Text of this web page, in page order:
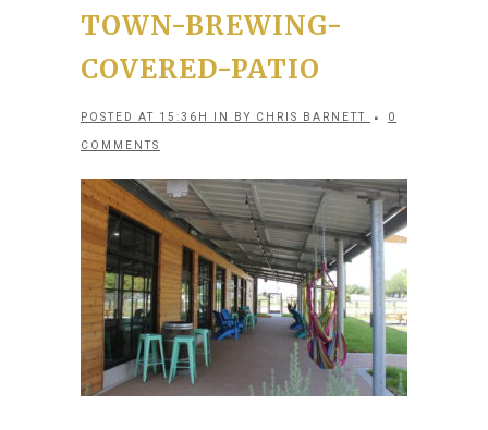
TOWN-BREWING-
COVERED-PATIO
POSTED AT 15:36H IN BY CHRIS BARNETT 0
COMMENTS